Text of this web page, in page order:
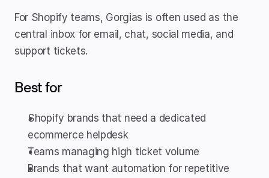
For Shopify teams, Gorgias is often used as the
central inbox for email, chat, social media, and
support tickets.
Best for
Shopify brands that need a dedicated
ecommerce helpdesk
Teams managing high ticket volume
Brands that want automation for repetitive